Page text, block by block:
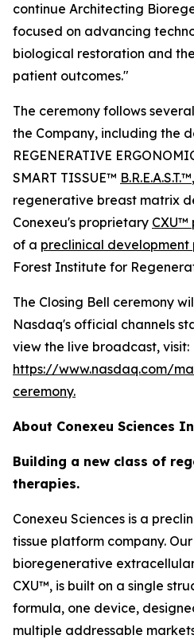
continue Architecting
focused on advancing
biological restoration and
patient outcomes."
The ceremony follows
the Company, including the
REGENERATIVE
SMART TISSUE™ B.R.E.A.S.T.™
regenerative breast matrix
Conexeu's proprietary CXU™
of a preclinical development
Forest Institute for
The Closing Bell ceremony
Nasdaq's official channels
view the live broadcast, visit:
https://www.nasdaq.com/
ceremony.
About Conexeu Sciences
Building a new class of
therapies.
Conexeu Sciences is a
tissue platform company.
bioregenerative
CXU™, is built on a single
formula, one device,
multiple addressable